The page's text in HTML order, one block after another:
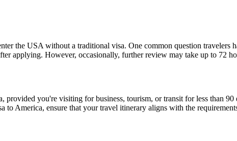
the USA without a traditional visa. One common question travelers
applying. However, occasionally, further review may take up to 72
you're visiting for business, tourism, or transit for less than
America, ensure that your travel itinerary aligns with the